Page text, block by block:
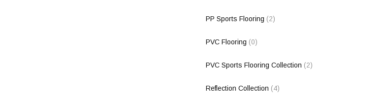
PP Sports Flooring (2)
PVC Flooring (0)
PVC Sports Flooring Collection (2)
Reflection Collection (4)